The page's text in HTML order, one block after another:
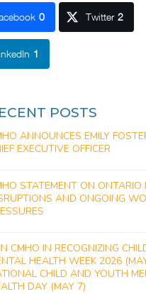
0 Twitter 2
1
POSTS
ANNOUNCES EMILY
EXECUTIVE OFFICER
STATEMENT ON ONTARIO
AND ONGOING
CMHO IN RECOGNIZING
HEALTH WEEK 2026
CHILD AND YOUTH
DAY (MAY 7)